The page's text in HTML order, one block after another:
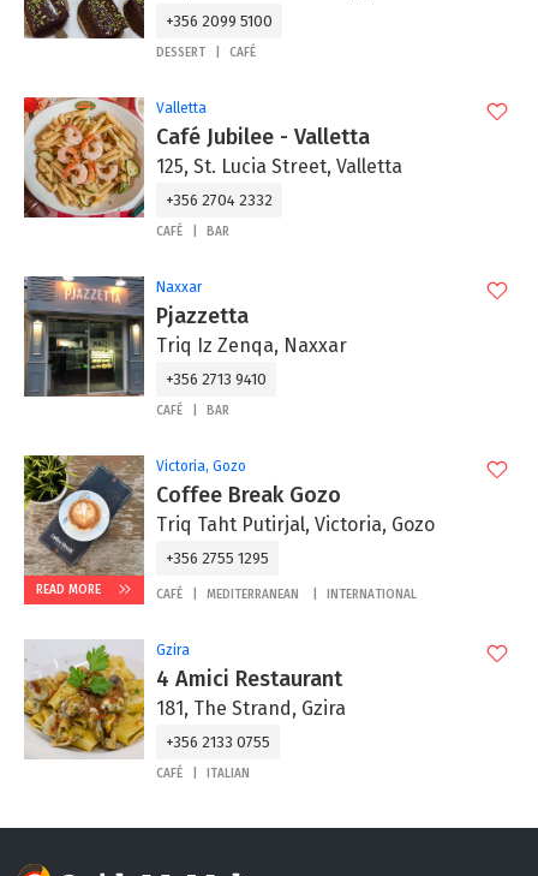
+356 2099 5100
DESSERT CAFÉ
Valletta
Café Jubilee - Valletta
125, St. Lucia Street, Valletta
+356 2704 2332
CAFÉ BAR
Naxxar
Pjazzetta
Triq Iz Zenqa, Naxxar
+356 2713 9410
CAFÉ BAR
READ MORE
Victoria, Gozo
Coffee Break Gozo
Triq Taht Putirjal, Victoria, Gozo
+356 2755 1295
CAFÉ MEDITERRANEAN INTERNATIONAL
Gzira
4 Amici Restaurant
181, The Strand, Gzira
+356 2133 0755
CAFÉ ITALIAN